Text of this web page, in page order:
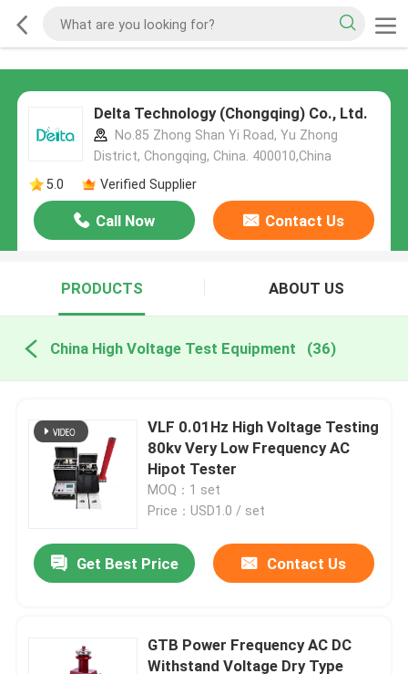
Delta Technology (Chongqing) Co., Ltd.
No.85 Zhong Shan Yi Road, Yu Zhong
District, Chongqing, China. 400010,China
5.0
Verified Supplier
Call Now Contact Us
PRODUCTS ABOUT US
China High Voltage Test Equipment (36)
VLF 0.01Hz High Voltage Testing
80kv Very Low Frequency AC
Hipot Tester
MOQ：1 set
Price：USD1.0 / set
Get Best Price Contact Us
GTB Power Frequency AC DC
Withstand Voltage Dry Type